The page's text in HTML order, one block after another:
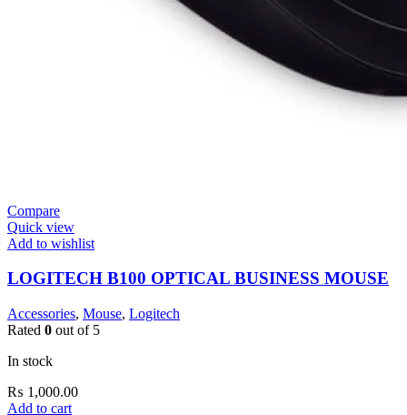
Compare
Quick view
Add to wishlist
LOGITECH B100 OPTICAL BUSINESS MOUSE
Accessories, Mouse, Logitech
Rated 0 out of 5
In stock
₨ 1,000.00
Add to cart